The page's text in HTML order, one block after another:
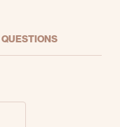
QUESTIONS